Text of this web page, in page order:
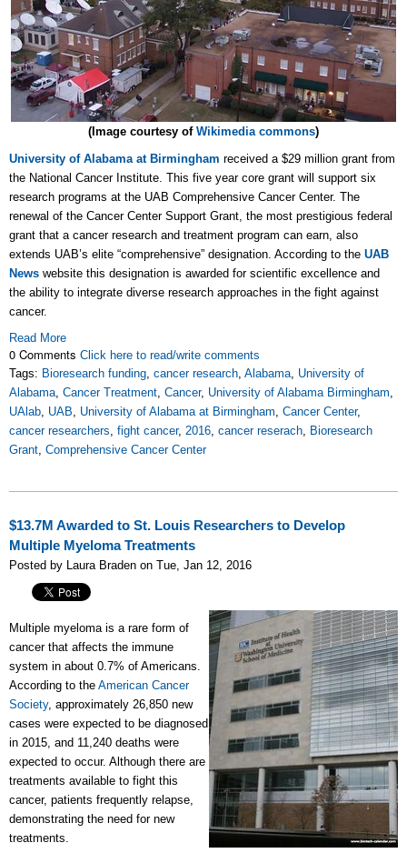
(Image courtesy of Wikimedia commons)
University of Alabama at Birmingham received a $29 million grant from
the National Cancer Institute. This five year core grant will support six
research programs at the UAB Comprehensive Cancer Center. The
renewal of the Cancer Center Support Grant, the most prestigious federal
grant that a cancer research and treatment program can earn, also
extends UAB’s elite “comprehensive” designation. According to the UAB
News website this designation is awarded for scientific excellence and
the ability to integrate diverse research approaches in the fight against
cancer.
Read More
0 Comments Click here to read/write comments
Tags: Bioresearch funding, cancer research, Alabama, University of
Alabama, Cancer Treatment, Cancer, University of Alabama Birmingham,
UAlab, UAB, University of Alabama at Birmingham, Cancer Center,
cancer researchers, fight cancer, 2016, cancer reserach, Bioresearch
Grant, Comprehensive Cancer Center
$13.7M Awarded to St. Louis Researchers to Develop
Multiple Myeloma Treatments
Posted by Laura Braden on Tue, Jan 12, 2016
Multiple myeloma is a rare form of
cancer that affects the immune
system in about 0.7% of Americans.
According to the American Cancer
Society, approximately 26,850 new
cases were expected to be diagnosed
in 2015, and 11,240 deaths were
expected to occur. Although there are
treatments available to fight this
cancer, patients frequently relapse,
demonstrating the need for new
treatments.